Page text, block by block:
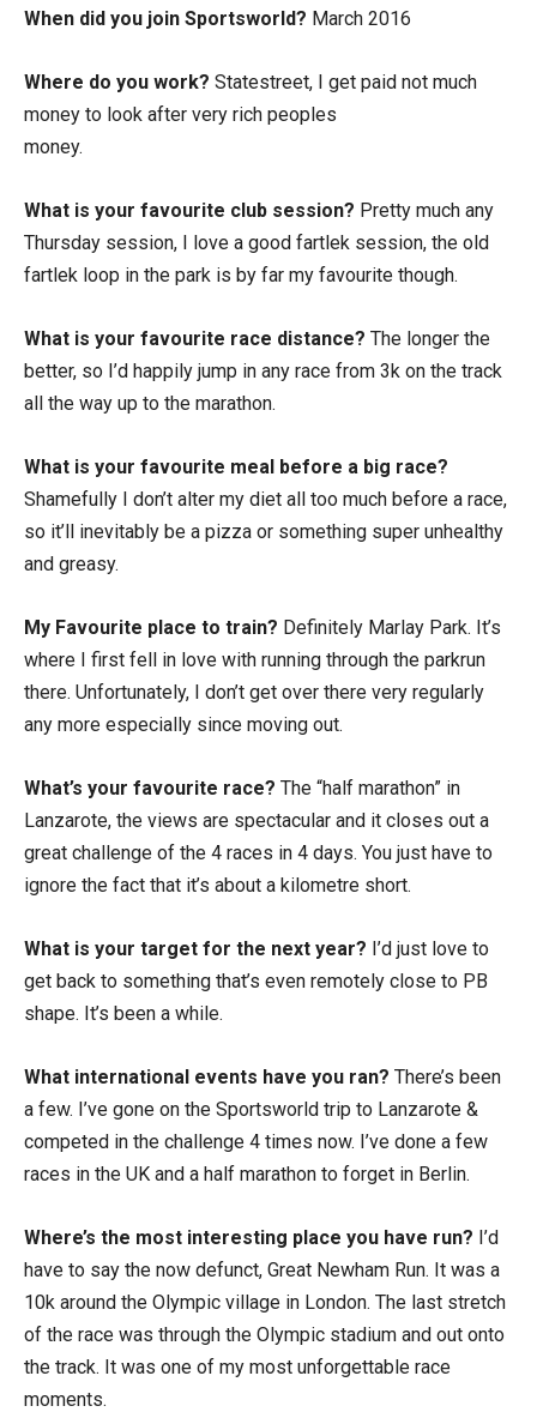
When did you join Sportsworld? March 2016
Where do you work? Statestreet, I get paid not much
money to look after very rich peoples
money.
What is your favourite club session? Pretty much any
Thursday session, I love a good fartlek session, the old
fartlek loop in the park is by far my favourite though.
What is your favourite race distance? The longer the
better, so I’d happily jump in any race from 3k on the track
all the way up to the marathon.
What is your favourite meal before a big race?
Shamefully I don’t alter my diet all too much before a race,
so it’ll inevitably be a pizza or something super unhealthy
and greasy.
My Favourite place to train? Definitely Marlay Park. It’s
where I first fell in love with running through the parkrun
there. Unfortunately, I don’t get over there very regularly
any more especially since moving out.
What’s your favourite race? The “half marathon” in
Lanzarote, the views are spectacular and it closes out a
great challenge of the 4 races in 4 days. You just have to
ignore the fact that it’s about a kilometre short.
What is your target for the next year? I’d just love to
get back to something that’s even remotely close to PB
shape. It’s been a while.
What international events have you ran? There’s been
a few. I’ve gone on the Sportsworld trip to Lanzarote &
competed in the challenge 4 times now. I’ve done a few
races in the UK and a half marathon to forget in Berlin.
Where’s the most interesting place you have run? I’d
have to say the now defunct, Great Newham Run. It was a
10k around the Olympic village in London. The last stretch
of the race was through the Olympic stadium and out onto
the track. It was one of my most unforgettable race
moments.